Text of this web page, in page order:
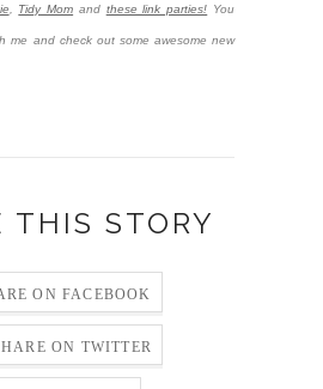
Tidy Mom and these link parties! You
me and check out some awesome new
THIS STORY
ON FACEBOOK
ON TWITTER